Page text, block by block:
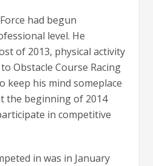
had begun
level. He
of 2013, physical activity
Obstacle Course Racing
keep his mind someplace
the beginning of 2014
in competitive
in was in January